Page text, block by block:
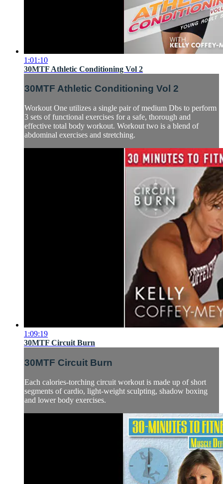
1:01:10
30MTF Athletic Conditioning Vol 2
30MTF Athletic Conditioning Vol 2
Workout One utilizes a single pair of medium Dbs to perform
3 sets of functional exercises for a safe, thorough and
effective total body workout. Workout two is a blend of
abdominal exercises and stretching.
1:09:19
30MTF Circuit Burn
30MTF Circuit Burn
Each calories-torching circuit workout is made up of short
segments of cardio, light-weight sculpting, shadow boxing
and lower body exercises.